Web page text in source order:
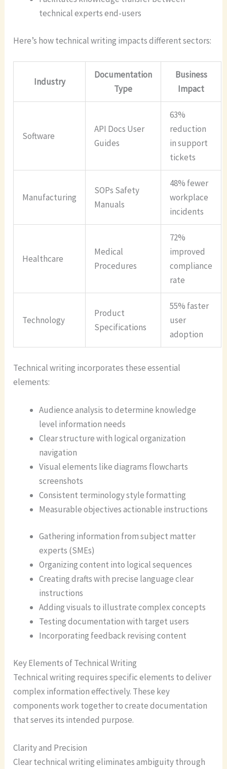
technical experts end-users
Here’s how technical writing impacts different sectors:
Industry
Documentation
Type
Business
Impact
Software
API Docs User
Guides
63%
reduction
in support
tickets
Manufacturing
SOPs Safety
Manuals
48% fewer
workplace
incidents
Healthcare
Medical
Procedures
72%
improved
compliance
rate
Technology
Product
Specifications
55% faster
user
adoption
Technical writing incorporates these essential
elements:
Audience analysis to determine knowledge
level information needs
Clear structure with logical organization
navigation
Visual elements like diagrams flowcharts
screenshots
Consistent terminology style formatting
Measurable objectives actionable instructions
Gathering information from subject matter
experts (SMEs)
Organizing content into logical sequences
Creating drafts with precise language clear
instructions
Adding visuals to illustrate complex concepts
Testing documentation with target users
Incorporating feedback revising content
Key Elements of Technical Writing
Technical writing requires specific elements to deliver
complex information effectively. These key
components work together to create documentation
that serves its intended purpose.
Clarity and Precision
Clear technical writing eliminates ambiguity through